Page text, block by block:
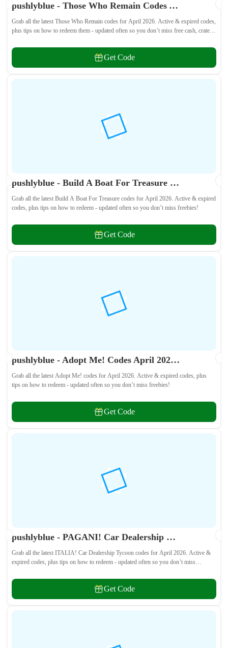
pushlyblue - Those Who Remain Codes April 2026 - All Active & Expired Codes
Grab all the latest Those Who Remain codes for April 2026. Active & expired codes,
plus tips on how to redeem them - updated often so you don’t miss free cash, crates,
Get Code
pushlyblue - Build A Boat For Treasure Codes April 2026 - All Active & Expired Codes
Grab all the latest Build A Boat For Treasure codes for April 2026. Active & expired
codes, plus tips on how to redeem - updated often so you don’t miss freebies!
Get Code
pushlyblue - Adopt Me! Codes April 2026 - All Active & Expired Codes
Grab all the latest Adopt Me! codes for April 2026. Active & expired codes, plus
tips on how to redeem - updated often so you don’t miss freebies!
Get Code
pushlyblue - PAGANI! Car Dealership Tycoon Codes April 2026 - All Active & Expired Codes
Grab all the latest ITALIA! Car Dealership Tycoon codes for April 2026. Active &
expired codes, plus tips on how to redeem - updated often so you don’t miss
Get Code